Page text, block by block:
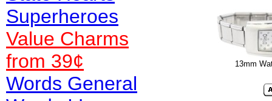
Superheroes
Value Charms
from 39¢
Words General
13mm